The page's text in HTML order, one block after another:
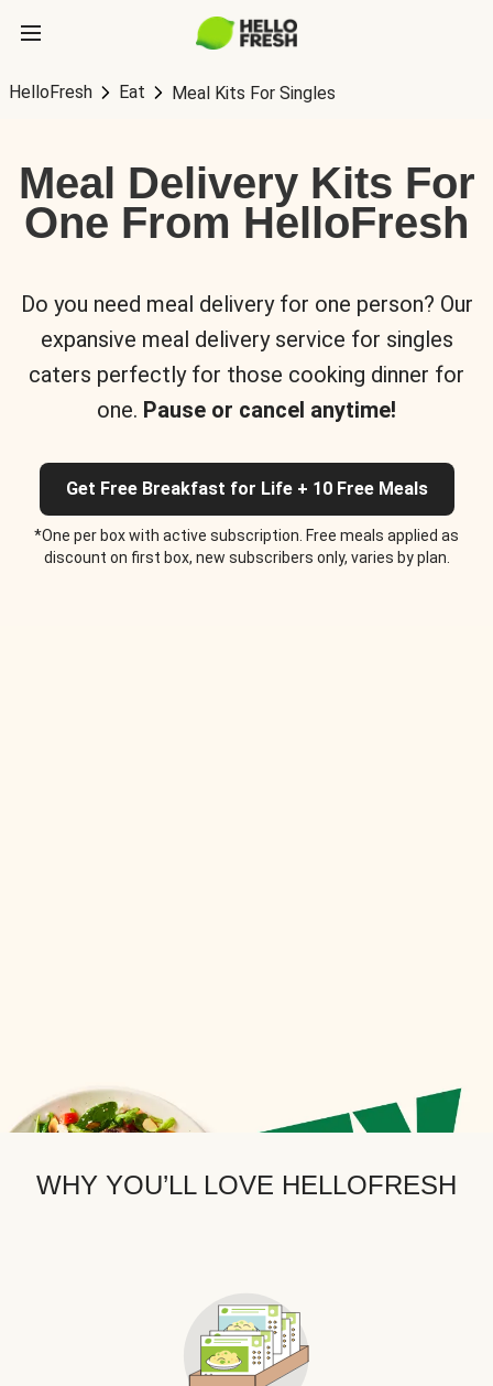
HelloFresh Eat Meal Kits For Singles
Meal Delivery Kits For
One From HelloFresh
Do you need meal delivery for one person? Our
expansive meal delivery service for singles
caters perfectly for those cooking dinner for
one. Pause or cancel anytime!
Get Free Breakfast for Life + 10 Free Meals
*One per box with active subscription. Free meals applied as
discount on first box, new subscribers only, varies by plan.
WHY YOU’LL LOVE HELLOFRESH